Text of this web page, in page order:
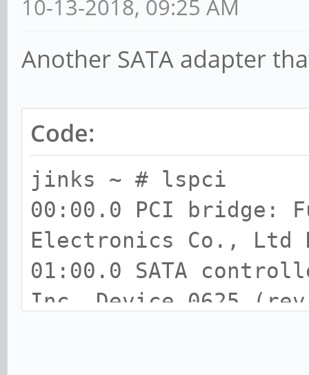
10-13-2018, 09:25 AM
Another SATA adapter
Code:
jinks ~ # lspci
00:00.0 PCI bridge:
Electronics Co., Ltd
01:00.0 SATA
Inc. Device 0625